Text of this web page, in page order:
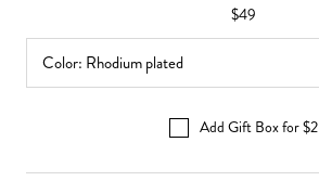
$49
Color: Rhodium plated
Add Gift Box for $2